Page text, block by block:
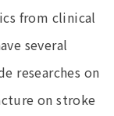
from clinical
several
researches on
on stroke